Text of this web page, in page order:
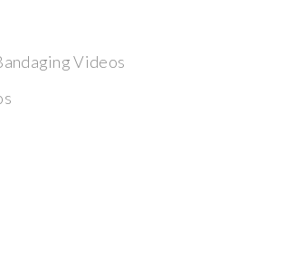
Videos